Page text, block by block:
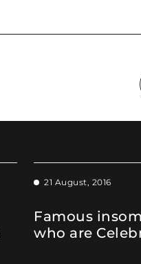
21 August, 2016
Famous
who are